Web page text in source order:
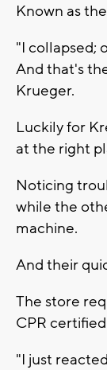
Known as
"I collapsed;
And that's
Krueger.
Luckily for
at the right
Noticing
while the
machine.
And their
The store
CPR
"I just